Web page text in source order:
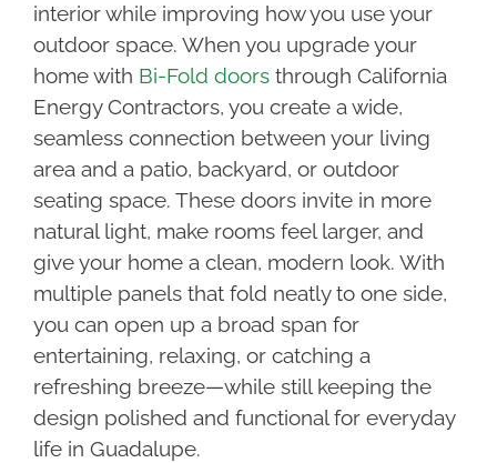
interior while improving how you use your
outdoor space. When you upgrade your
home with Bi-Fold doorsthrough California
Energy Contractors, you create a wide,
seamless connection between your living
area and a patio, backyard, or outdoor
seating space. These doors invite in more
natural light, make rooms feel larger, and
give your home a clean, modern look. With
multiple panels that fold neatly to one side,
you can open up a broad span for
entertaining, relaxing, or catching a
refreshing breeze—while still keeping the
design polished and functional for everyday
life in Guadalupe.